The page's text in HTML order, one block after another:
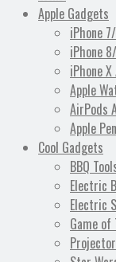
Apple Gadgets
iPhone
iPhone
iPhone
Apple
AirPods
Apple
Cool Gadgets
BBQ
Electric
Electric
Game of